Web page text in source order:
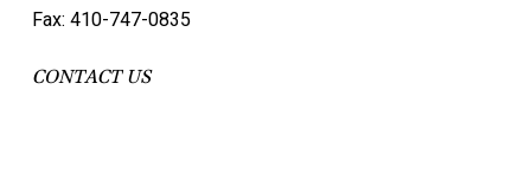
Fax: 410-747-0835
CONTACT US